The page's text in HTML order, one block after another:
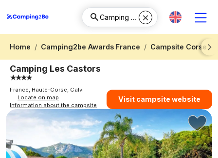
Home Camping2be Awards France Campsite Corse
Next
Camping Les Castors
France, Haute-Corse, Calvi
Locate on map
Information about the campsite
Visit campsite website